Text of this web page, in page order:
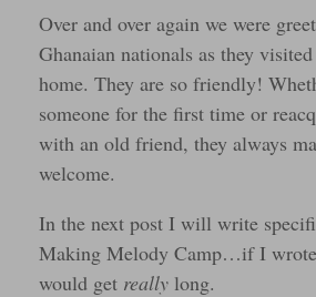
Over and over again we were
Ghanaian nationals as they visited
home. They are so friendly!
someone for the first time or
with an old friend, they always
welcome.
In the next post I will write
Making Melody Camp…if I
would get really long.